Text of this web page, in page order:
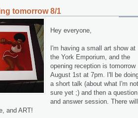
tomorrow 8/1
Hey everyone,
I'm having a small art show at
the York Emporium, and the
opening reception is tomorrow
August 1st at 7pm. I'll be
a short talk (about what I'm not
sure yet ;) and then a question
and answer session. There will
and ART!